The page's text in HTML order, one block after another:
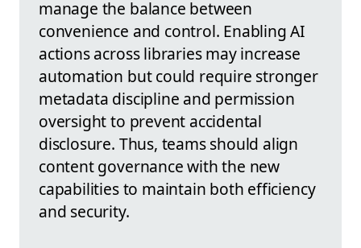
manage the balance between
convenience and control. Enabling AI
actions across libraries may increase
automation but could require stronger
metadata discipline and permission
oversight to prevent accidental
disclosure. Thus, teams should align
content governance with the new
capabilities to maintain both efficiency
and security.